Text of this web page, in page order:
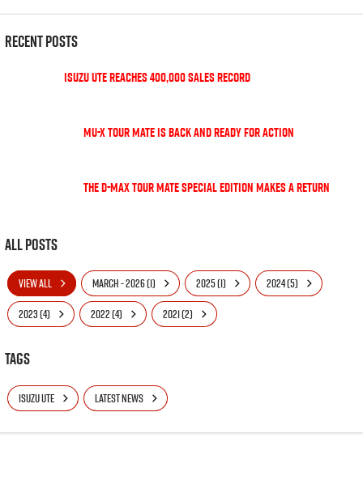
Recent Posts
Isuzu UTE Reaches 400,000 Sales Record
MU-X TOUR MATE is back and ready for action
The D-Max TOUR MATE special edition makes a return
All Posts
VIEW ALL MARCH - 2026 (1) 2025 (1)
2024 (5)
2023 (4)
2022 (4) 2021 (2)
Tags
ISUZU UTE LATEST NEWS